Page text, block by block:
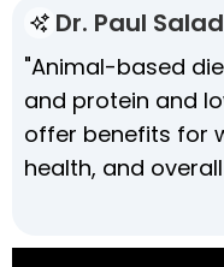
Dr. Paul
"Animal-based
and protein and
offer benefits for
health, and